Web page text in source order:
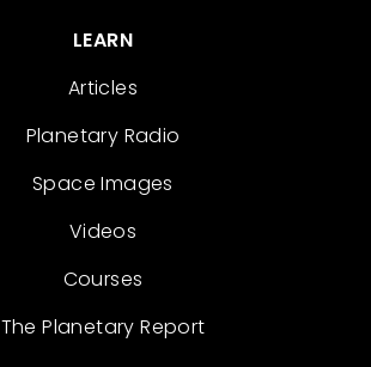
LEARN
Articles
Planetary Radio
Space Images
Videos
Courses
The Planetary Report